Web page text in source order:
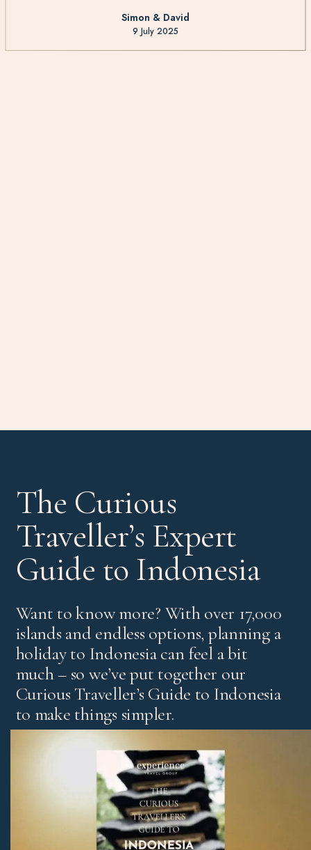
Simon & David
9 July 2025
The Curious
Traveller’s Expert
Guide to Indonesia
Want to know more? With over 17,000
islands and endless options, planning a
holiday to Indonesia can feel a bit
much – so we’ve put together our
Curious Traveller’s Guide to Indonesia
to make things simpler.
It’s our experts’ pick of standout experiences and places
to stay, with honest advice on the best regions and tips
for first-time visitors and return travellers.
Download